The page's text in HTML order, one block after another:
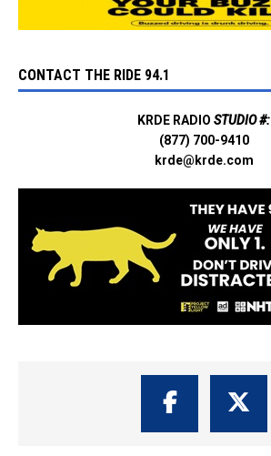
CONTACT THE RIDE 94.1
KRDE RADIO STUDIO #:
(877) 700-9410
krde@krde.com